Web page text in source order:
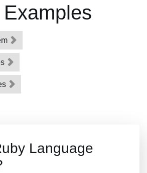
Language